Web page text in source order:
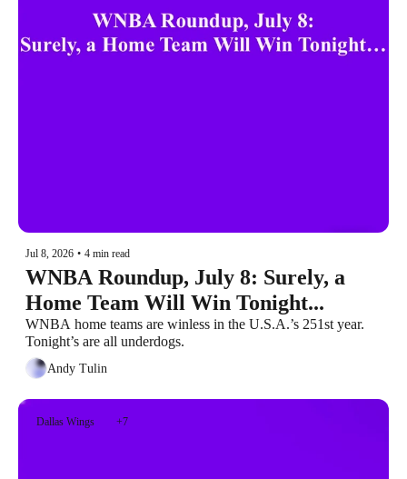
Jul 8, 2026 • 4 min read
WNBA Roundup, July 8: Surely, a
Home Team Will Win Tonight...
WNBA home teams are winless in the U.S.A.’s 251st year.
Tonight’s are all underdogs.
Andy Tulin
Dallas Wings +7